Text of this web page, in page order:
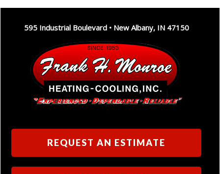
595 Industrial Boulevard • New Albany, IN 47150
REQUEST AN ESTIMATE